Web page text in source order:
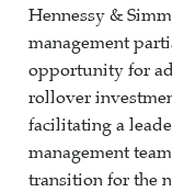
Hennessy &
management
opportunity for
rollover
facilitating a
management
transition for the